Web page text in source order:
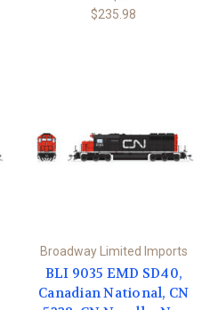
$235.98
Broadway Limited Imports
BLI 9035 EMD SD40,
Canadian National, CN